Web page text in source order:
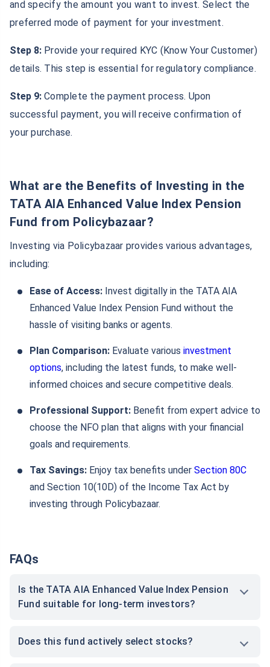
and specify the amount you want to invest. Select the
preferred mode of payment for your investment.
Step 8: Provide your required KYC (Know Your Customer)
details. This step is essential for regulatory compliance.
Step 9: Complete the payment process. Upon
successful payment, you will receive confirmation of
your purchase.
What are the Benefits of Investing in the
TATA AIA Enhanced Value Index Pension
Fund from Policybazaar?
Investing via Policybazaar provides various advantages,
including:
Ease of Access: Invest digitally in the TATA AIA
Enhanced Value Index Pension Fund without the
hassle of visiting banks or agents.
Plan Comparison: Evaluate various investment
options, including the latest funds, to make well-
informed choices and secure competitive deals.
Professional Support: Benefit from expert advice to
choose the NFO plan that aligns with your financial
goals and requirements.
Tax Savings: Enjoy tax benefits under Section 80C
and Section 10(10D) of the Income Tax Act by
investing through Policybazaar.
FAQs
Is the TATA AIA Enhanced Value Index Pension
Fund suitable for long-term investors?
Does this fund actively select stocks?